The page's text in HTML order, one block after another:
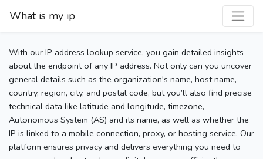
What is my ip
With our IP address lookup service, you gain detailed insights
about the endpoint of any IP address. Not only can you uncover
general details such as the organization's name, host name,
country, region, city, and postal code, but you’ll also find precise
technical data like latitude and longitude, timezone,
Autonomous System (AS) and its name, as well as whether the
IP is linked to a mobile connection, proxy, or hosting service. Our
platform ensures privacy and delivers everything you need to